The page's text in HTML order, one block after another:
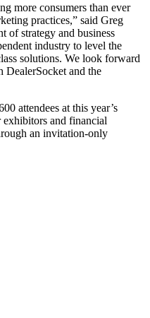
more consumers than ever
practices,” said Greg
of strategy and business
industry to level the
solutions. We look forward
DealerSocket and the
attendees at this year’s
and financial
an invitation-only